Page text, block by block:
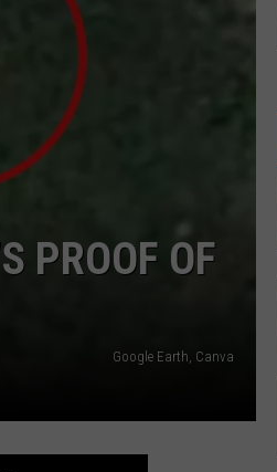
PROOF OF
Google Earth, Canva